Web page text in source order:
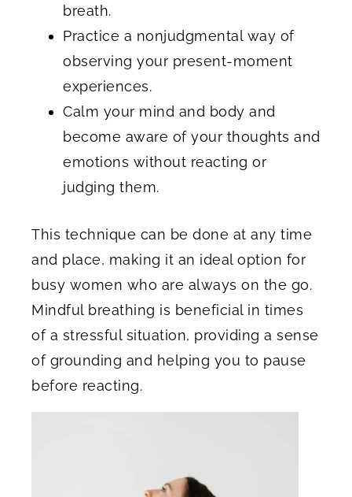
breath.
Practice a nonjudgmental way of
observing your present-moment
experiences.
Calm your mind and body and
become aware of your thoughts and
emotions without reacting or
judging them.
This technique can be done at any time
and place, making it an ideal option for
busy women who are always on the go.
Mindful breathing is beneficial in times
of a stressful situation, providing a sense
of grounding and helping you to pause
before reacting.